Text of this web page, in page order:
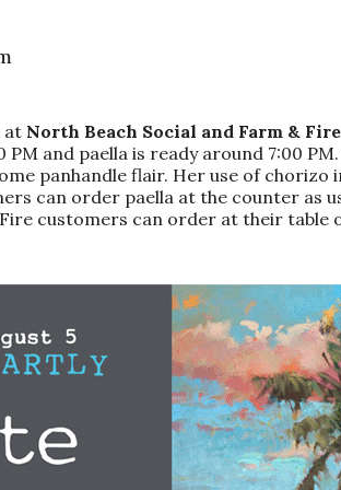
at North Beach Social and Farm &
and paella is ready around 7:00
panhandle flair. Her use of
can order paella at the counter as
customers can order at their table